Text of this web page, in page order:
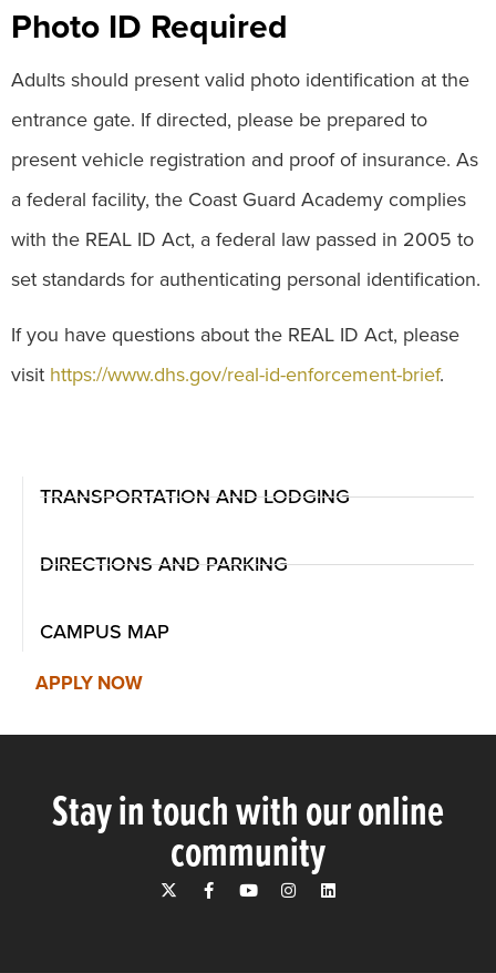
Photo ID Required
Adults should present valid photo identification at the
entrance gate. If directed, please be prepared to
present vehicle registration and proof of insurance. As
a federal facility, the Coast Guard Academy complies
with the REAL ID Act, a federal law passed in 2005 to
set standards for authenticating personal identification.
If you have questions about the REAL ID Act, please
visit https://www.dhs.gov/real-id-enforcement-brief.
TRANSPORTATION AND LODGING
DIRECTIONS AND PARKING
CAMPUS MAP
APPLY NOW
Stay in touch with our online
community